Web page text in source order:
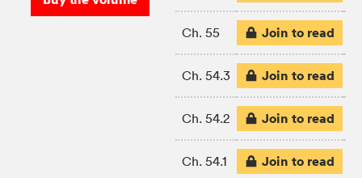
Ch. 55 Join to read
Ch. 54.3 Join to read
Ch. 54.2 Join to read
Ch. 54.1 Join to read